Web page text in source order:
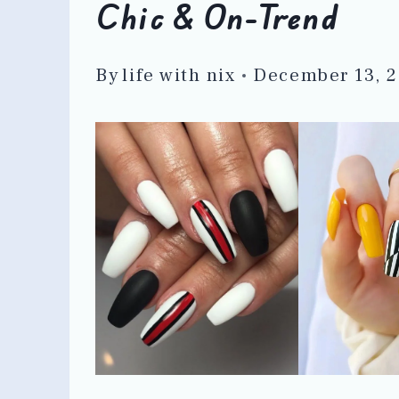
Chic & On-Trend
Bylife with nix December 13,